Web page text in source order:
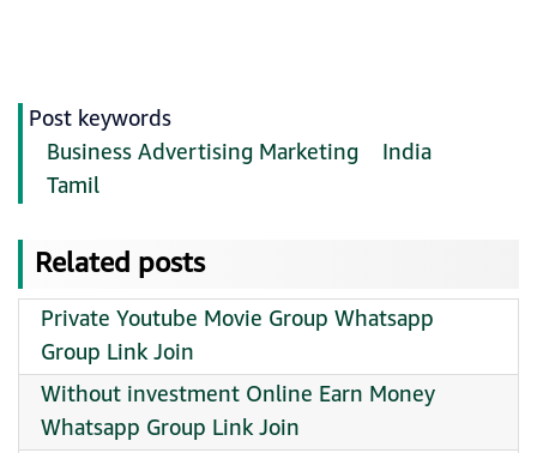
Post keywords
Business Advertising Marketing
India
Tamil
Related posts
Private Youtube Movie Group Whatsapp
Group Link Join
Without investment Online Earn Money
Whatsapp Group Link Join